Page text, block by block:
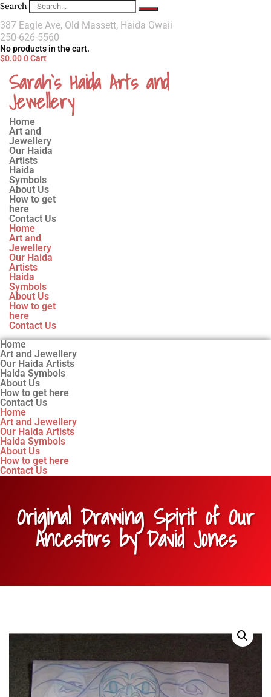
Search
387 Eagle Ave, Old Massett, Haida Gwaii
250-626-5560
No products in the cart.
$0.000Cart
Sarah`s Haida Arts and
Jewellery
Home
Art and
Jewellery
Our Haida
Artists
Haida
Symbols
About Us
How to get
here
Contact Us
Home
Art and
Jewellery
Our Haida
Artists
Haida
Symbols
About Us
How to get
here
Contact Us
Home
Art and Jewellery
Our Haida Artists
Haida Symbols
About Us
How to get here
Contact Us
Home
Art and Jewellery
Our Haida Artists
Haida Symbols
About Us
How to get here
Contact Us
Original Drawing Spirit of Our
Ancestors by David Jones